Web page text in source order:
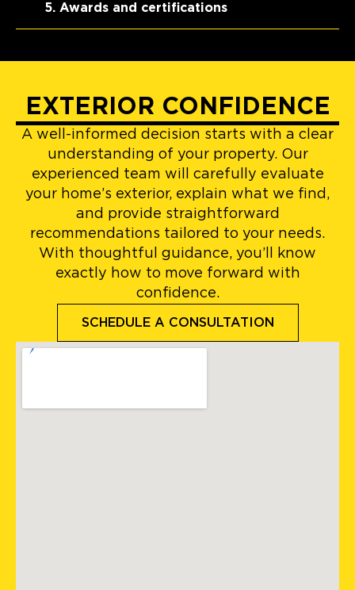
Awards and certifications
EXTERIOR CONFIDENCE
A well-informed decision starts with a clear
understanding of your property. Our
experienced team will carefully evaluate
your home’s exterior, explain what we find,
and provide straightforward
recommendations tailored to your needs.
With thoughtful guidance, you’ll know
exactly how to move forward with
confidence.
SCHEDULE A CONSULTATION